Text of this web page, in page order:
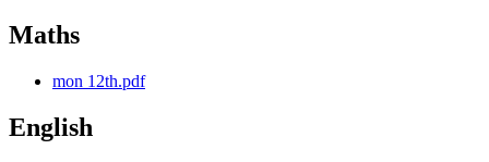
Maths
mon 12th.pdf
English